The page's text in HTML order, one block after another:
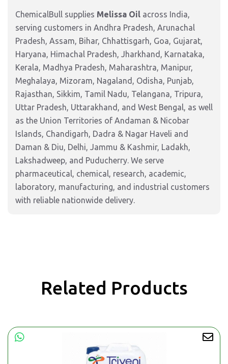
ChemicalBull supplies Melissa Oil across India,
serving customers in Andhra Pradesh, Arunachal
Pradesh, Assam, Bihar, Chhattisgarh, Goa, Gujarat,
Haryana, Himachal Pradesh, Jharkhand, Karnataka,
Kerala, Madhya Pradesh, Maharashtra, Manipur,
Meghalaya, Mizoram, Nagaland, Odisha, Punjab,
Rajasthan, Sikkim, Tamil Nadu, Telangana, Tripura,
Uttar Pradesh, Uttarakhand, and West Bengal, as well
as the Union Territories of Andaman & Nicobar
Islands, Chandigarh, Dadra & Nagar Haveli and
Daman & Diu, Delhi, Jammu & Kashmir, Ladakh,
Lakshadweep, and Puducherry. We serve
pharmaceutical, chemical, research, academic,
laboratory, manufacturing, and industrial customers
with reliable nationwide delivery.
Related Products